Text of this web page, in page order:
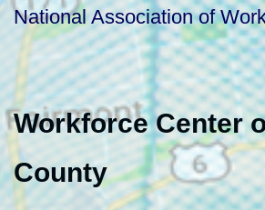
National Association of
Workforce Center
County